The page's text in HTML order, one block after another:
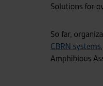
Solutions for
So far,
CBRN systems
Amphibious